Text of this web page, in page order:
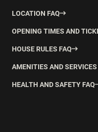
LOCATION FAQ
OPENING TIMES AND
HOUSE RULES FAQ
AMENITIES AND SERVICES
HEALTH AND SAFETY FAQ